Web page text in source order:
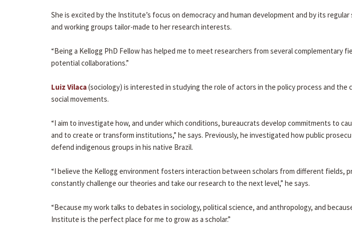
She is excited by the Institute’s focus on democracy and human development and by its
and working groups tailor-made to her research interests.
“Being a Kellogg PhD Fellow has helped me to meet researchers from several complementary
potential collaborations.”
Luiz Vilaca(sociology) is interested in studying the role of actors in the policy process and
social movements.
“I aim to investigate how, and under which conditions, bureaucrats develop commitments to
and to create or transform institutions,” he says. Previously, he investigated how public
defend indigenous groups in his native Brazil.
“I believe the Kellogg environment fosters interaction between scholars from different fields,
constantly challenge our theories and take our research to the next level,” he says.
“Because my work talks to debates in sociology, political science, and anthropology, and
Institute is the perfect place for me to grow as a scholar.”